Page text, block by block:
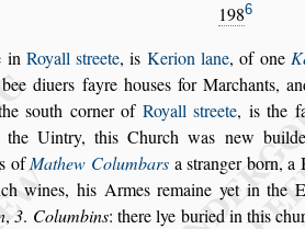
1986
in Royallstreete, is Kerion lane,of one
diuers fayre houses forMarchants,
south corner of Royallstreete, is the
the Uintry, this Church was new
ofMathew Columbarsastranger born, a
wines, hisArmes remaine yet in the
,3. Columbins: there lye buried in this